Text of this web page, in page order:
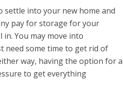
settle into your new home and
pay for storage for your
You may move into
need some time to get rid of
way, having the option for a
to get everything